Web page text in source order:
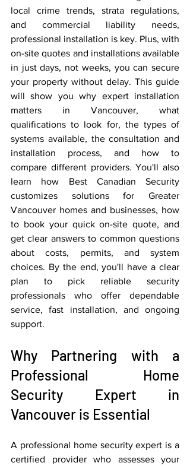
local crime trends, strata regulations,
and commercial liability needs,
professional installation is key. Plus, with
on-site quotes and installations available
in just days, not weeks, you can secure
your property without delay. This guide
will show you why expert installation
matters in Vancouver, what
qualifications to look for, the types of
systems available, the consultation and
installation process, and how to
compare different providers. You'll also
learn how Best Canadian Security
customizes solutions for Greater
Vancouver homes and businesses, how
to book your quick on-site quote, and
get clear answers to common questions
about costs, permits, and system
choices. By the end, you'll have a clear
plan to pick reliable security
professionals who offer dependable
service, fast installation, and ongoing
support.
Why Partnering with a
Professional Home
Security Expert in
Vancouver is Essential
A professional home security expert is a
certified provider who assesses your